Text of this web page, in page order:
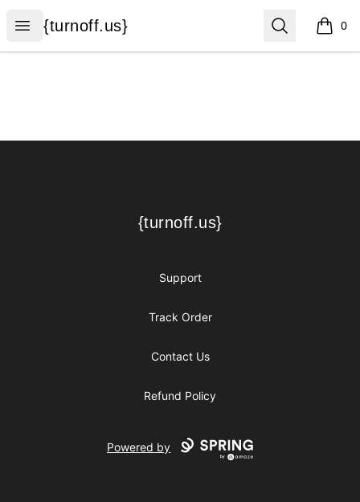
Open menu
{turnoff.us}
{turnoff.us} Search 0
items
{turnoff.us}
{turnoff.us}
Support
Track Order
Contact Us
Refund Policy
Powered by